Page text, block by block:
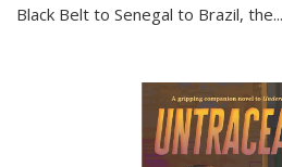
Black Belt to Senegal to Brazil, the...